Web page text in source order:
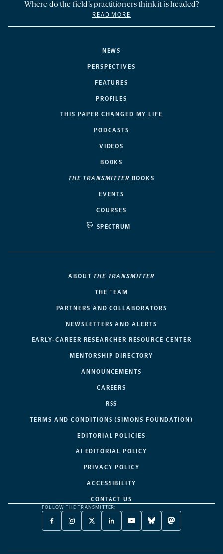
NEWS
PERSPECTIVES
FEATURES
PROFILES
THIS PAPER CHANGED MY LIFE
PODCASTS
VIDEOS
BOOKS
THE TRANSMITTER BOOKS
EVENTS
COURSES
SPECTRUM
Where do the field’s practitioners think it is headed?
READ MORE
ABOUT THE TRANSMITTER
THE TEAM
PARTNERS AND COLLABORATORS
NEWSLETTERS AND ALERTS
EARLY-CAREER RESEARCHER RESOURCE CENTER
MENTORSHIP DIRECTORY
ANNOUNCEMENTS
CAREERS
RSS
TERMS AND CONDITIONS (SIMONS FOUNDATION)
EDITORIAL POLICIES
AI EDITORIAL POLICY
PRIVACY POLICY
ACCESSIBILITY
CONTACT US
FOLLOW THE TRANSMITTER:
FACEBOOK
-
NEW
INSTAGRAM
-
NEW
X
TWITTER
A
LINKEDIN
-
NEW
YOUTUBE
-
NEW
BLUESKY
-
NEW
MASTODON
-
NEW